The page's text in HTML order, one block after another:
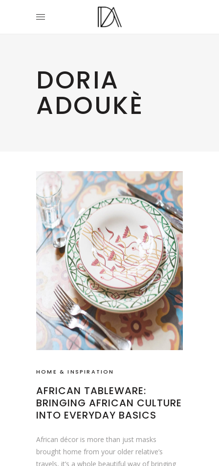
DORIA
ADOUKÈ
HOME & INSPIRATION
AFRICAN TABLEWARE:
BRINGING AFRICAN CULTURE
INTO EVERYDAY BASICS
African décor is more than just masks
brought home from your older relative’s
travels, it’s a whole beautiful way of bringing